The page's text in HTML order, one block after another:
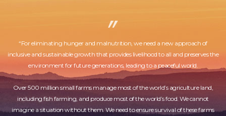
“For eliminating hunger and malnutrition, we need a new approach of
inclusive and sustainable growth that provides livelihood to all and preserves the
environment for future generations, leading to a peaceful world.
Over 500 million small farms manage most of the world’s agriculture land,
including fish farming, and produce most of the world’s food. We cannot
imagine a situation without them. We need to ensure survival of these farms